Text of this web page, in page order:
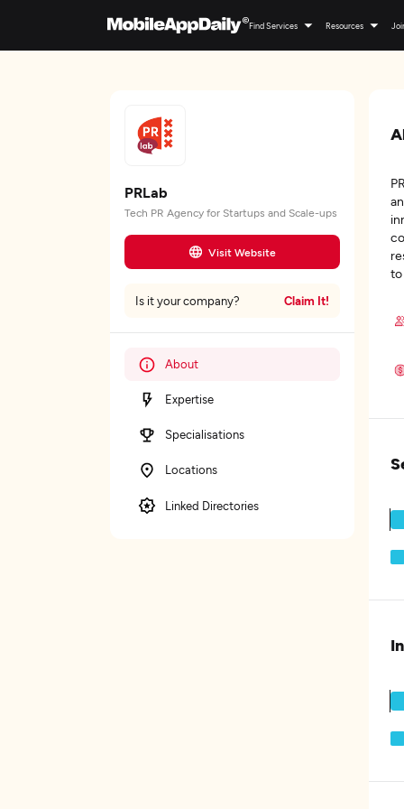
Find Services Resources
PRLab
Tech PR Agency for Startups and Scale-ups
Visit Website
Is it your company? Claim It!
About
Expertise
Specialisations
Locations
Linked Directories
to